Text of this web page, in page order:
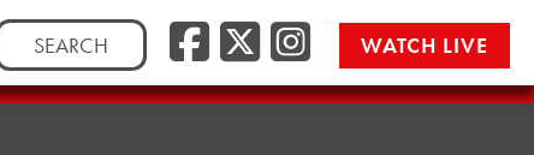
WATCH LIVE